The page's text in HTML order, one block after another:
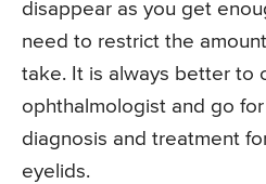
disappear as you get
need to restrict the
take. It is always better to
ophthalmologist and go
diagnosis and treatment
eyelids.